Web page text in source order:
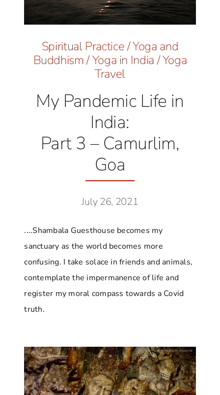
Spiritual Practice/Yoga and
Buddhism/Yoga in India/Yoga
Travel
My Pandemic Life in
India:
Part 3 – Camurlim,
Goa
July 26, 2021
....Shambala Guesthouse becomes my
sanctuary as the world becomes more
confusing. I take solace in friends and animals,
contemplate the impermanence of life and
register my moral compass towards a Covid
truth.